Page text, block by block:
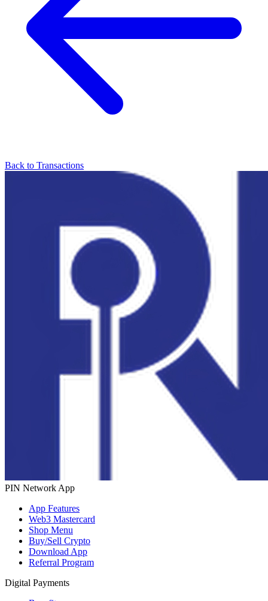
Back to Transactions
PIN Network App
App Features
Web3 Mastercard
Shop Menu
Buy/Sell Crypto
Download App
Referral Program
Digital Payments